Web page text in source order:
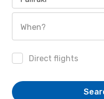
When?
Direct flights